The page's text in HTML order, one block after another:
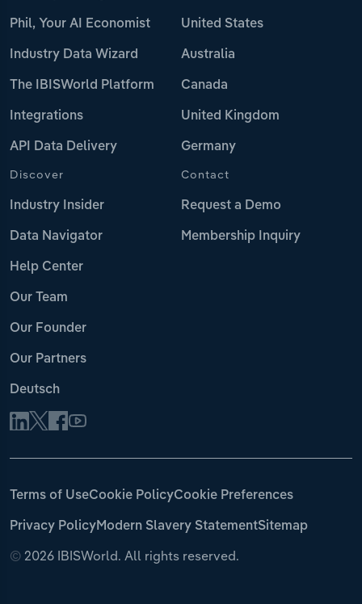
Phil, Your AI Economist
Industry Data Wizard
The IBISWorld Platform
Integrations
API Data Delivery
United States
Australia
Canada
United Kingdom
Germany
Discover
Industry Insider
Data Navigator
Help Center
Our Team
Our Founder
Our Partners
Deutsch
Contact
Request a Demo
Membership Inquiry
© 2026 IBISWorld. All rights reserved.
Terms of UseCookie PolicyCookie Preferences
Privacy PolicyModern Slavery StatementSitemap